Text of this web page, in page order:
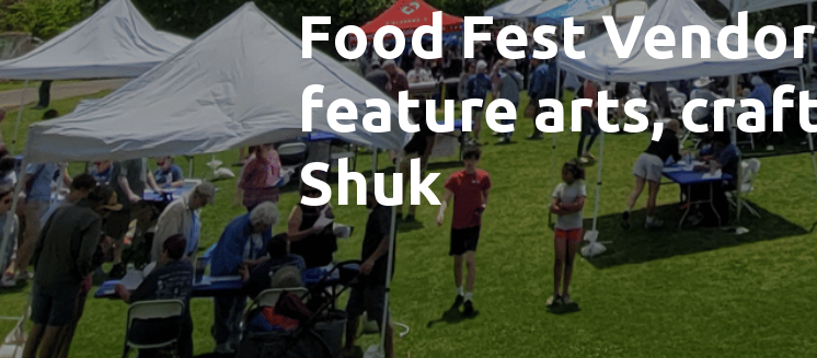
Food Fest
feature arts,
Shuk